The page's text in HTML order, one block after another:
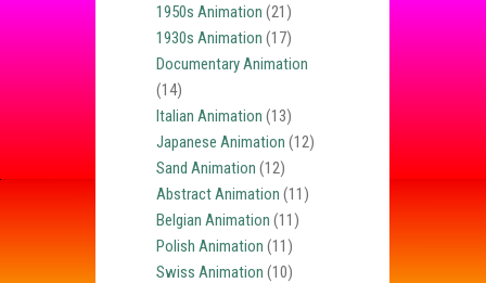
1950s Animation (21)
1930s Animation (17)
Documentary Animation
(14)
Italian Animation (13)
Japanese Animation (12)
Sand Animation (12)
Abstract Animation (11)
Belgian Animation (11)
Polish Animation (11)
Swiss Animation (10)